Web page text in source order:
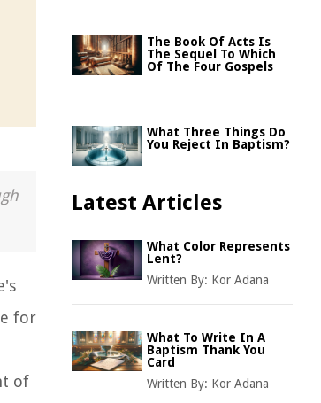
for
of
The Book Of Acts Is
The Sequel To Which
Of The Four Gospels
What Three Things Do
You Reject In Baptism?
Latest Articles
What Color Represents
Lent?
Written By: Kor Adana
What To Write In A
Baptism Thank You
Card
Written By: Kor Adana